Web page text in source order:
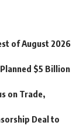
of August 2026
$5 Billion
on Trade,
Deal to